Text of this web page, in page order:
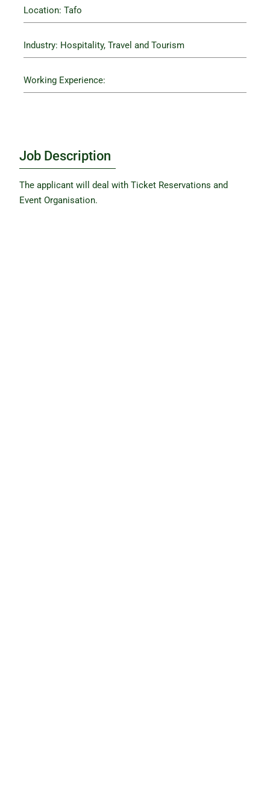
Location: Tafo
Industry: Hospitality, Travel and Tourism
Working Experience:
Job Description
The applicant will deal with Ticket Reservations and
Event Organisation.